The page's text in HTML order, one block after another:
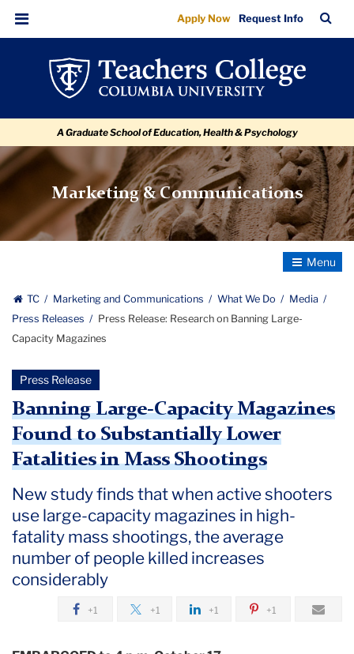
Press
Release:
Research
Large-
Capacity
Magazines
navigation
navigation
Menu
Apply Now Request Info
Bar
A Graduate School of Education, Health & Psychology
Marketing & Communications
Toggle
TC Marketing and Communications What We Do
Media
Press Releases
Press Release: Research on Banning Large-
Capacity Magazines
Press Release
Banning Large-Capacity Magazines
Found to Substantially Lower
Fatalities in Mass Shootings
New study finds that when active shooters
use large-capacity magazines in high-
fatality mass shootings, the average
number of people killed increases
considerably
+1 +1 +1 +1